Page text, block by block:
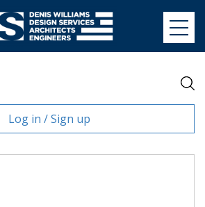
Log in / Sign up